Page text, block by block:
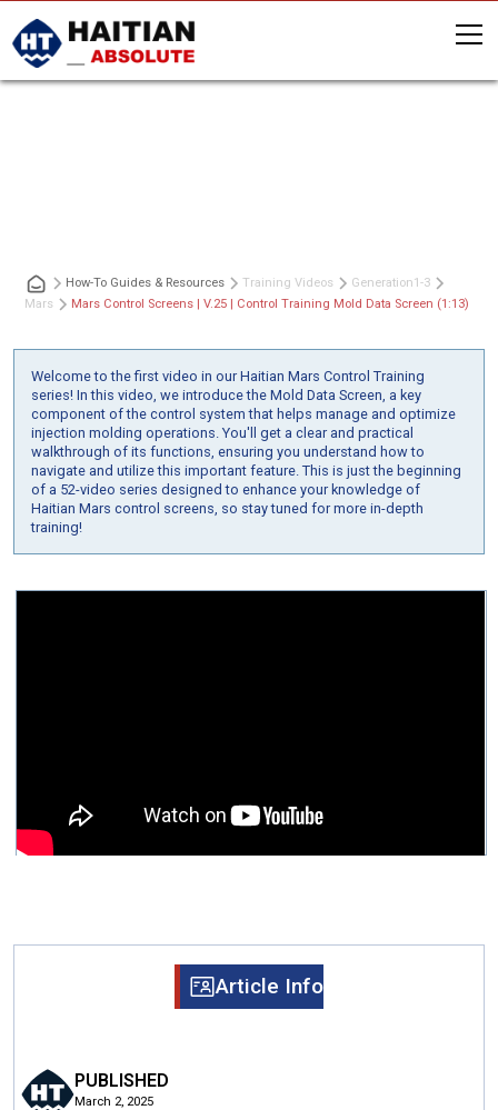
How-To Guides & Resources Training Videos Generation1-3
Mars
Mars Control Screens | V.25 | Control Training Mold Data Screen (1:13)
Article Info
PUBLISHED
March 2, 2025
Welcome to the first video in our Haitian Mars Control Training
series! In this video, we introduce the Mold Data Screen, a key
component of the control system that helps manage and optimize
injection molding operations. You'll get a clear and practical
walkthrough of its functions, ensuring you understand how to
navigate and utilize this important feature. This is just the beginning
of a 52-video series designed to enhance your knowledge of
Haitian Mars control screens, so stay tuned for more in-depth
training!